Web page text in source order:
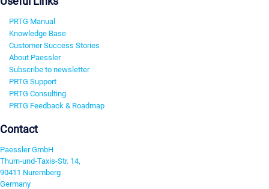
PRTG Manual
Knowledge Base
Customer Success Stories
About Paessler
Subscribe to newsletter
PRTG Support
PRTG Consulting
PRTG Feedback & Roadmap
Contact
Paessler GmbH
Thurn-und-Taxis-Str. 14,
90411 Nuremberg
Germany